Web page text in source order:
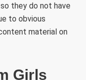
they do not have
to obvious
material on
Girls